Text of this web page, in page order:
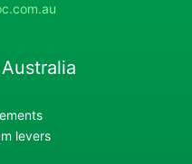
levers